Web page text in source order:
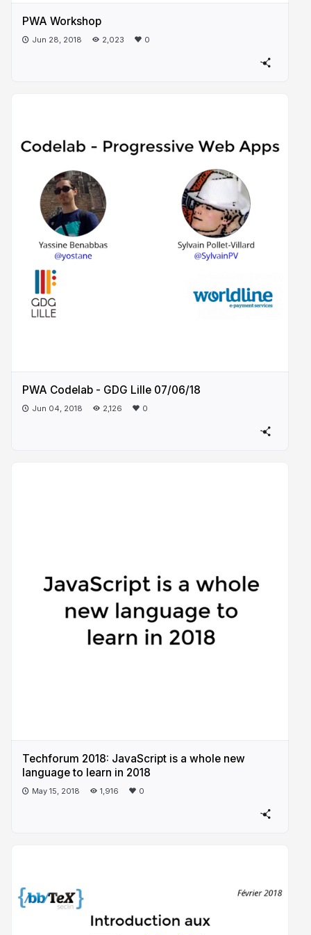
PWA Workshop
Jun 28, 2018 2,023 0
PWA Codelab - GDG Lille 07/06/18
Jun 04, 2018 2,126 0
Techforum 2018: JavaScript is a whole new
language to learn in 2018
May 15, 2018 1,916 0